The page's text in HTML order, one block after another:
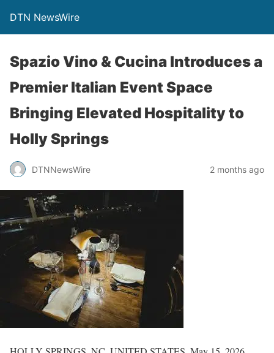
DTN NewsWire
Spazio Vino & Cucina Introduces a
Premier Italian Event Space
Bringing Elevated Hospitality to
Holly Springs
DTNNewsWire 2 months ago